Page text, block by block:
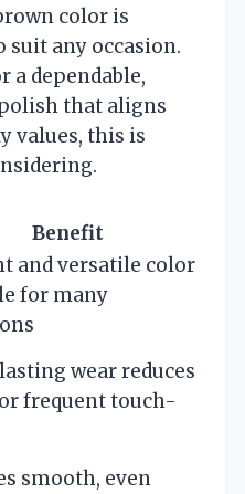
color is
suit any occasion.
a dependable,
that aligns
values, this is
Benefit
and versatile color
for many
wear reduces
frequent touch-
smooth, even